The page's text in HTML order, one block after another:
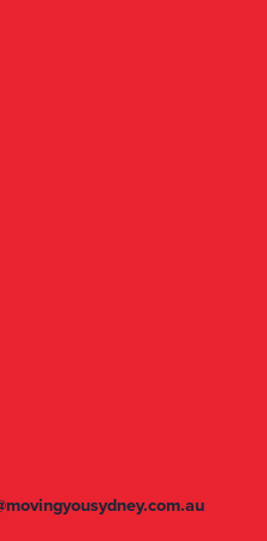
“Moving You Sydney ” terms